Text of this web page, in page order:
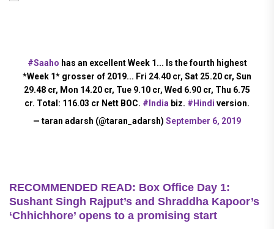
#Saaho has an excellent Week 1... Is the fourth highest
*Week 1* grosser of 2019... Fri 24.40 cr, Sat 25.20 cr, Sun
29.48 cr, Mon 14.20 cr, Tue 9.10 cr, Wed 6.90 cr, Thu 6.75
cr. Total: 116.03 cr Nett BOC. #India biz. #Hindi version.
— taran adarsh (@taran_adarsh) September 6, 2019
RECOMMENDED READ: Box Office Day 1:
Sushant Singh Rajput’s and Shraddha Kapoor’s
‘Chhichhore’ opens to a promising start